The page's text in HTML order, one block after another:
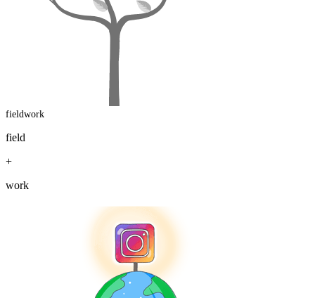
fieldwork
field
+
work